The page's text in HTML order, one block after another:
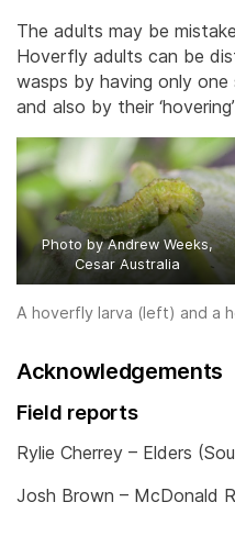
The adults may be
Hoverfly adults can be
wasps by having only
and also by their
Photo by Andrew Weeks,
Cesar Australia
A hoverfly larva (left) and a
Acknowledgements
Field reports
Rylie Cherrey – Elders
Josh Brown – McDonald